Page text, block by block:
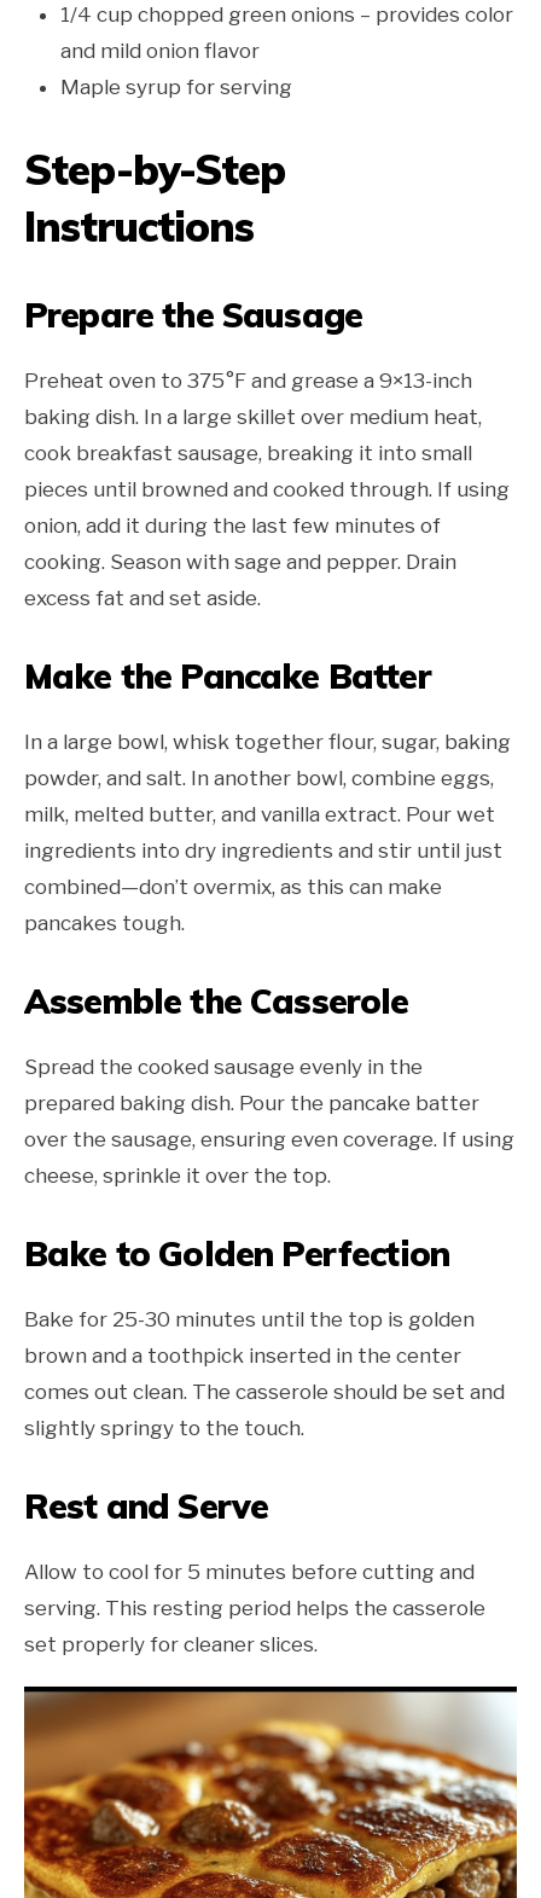
1/4 cup chopped green onions – provides color
and mild onion flavor
Maple syrup for serving
Step-by-Step
Instructions
Prepare the Sausage
Preheat oven to 375°F and grease a 9×13-inch
baking dish. In a large skillet over medium heat,
cook breakfast sausage, breaking it into small
pieces until browned and cooked through. If using
onion, add it during the last few minutes of
cooking. Season with sage and pepper. Drain
excess fat and set aside.
Make the Pancake Batter
In a large bowl, whisk together flour, sugar, baking
powder, and salt. In another bowl, combine eggs,
milk, melted butter, and vanilla extract. Pour wet
ingredients into dry ingredients and stir until just
combined—don’t overmix, as this can make
pancakes tough.
Assemble the Casserole
Spread the cooked sausage evenly in the
prepared baking dish. Pour the pancake batter
over the sausage, ensuring even coverage. If using
cheese, sprinkle it over the top.
Bake to Golden Perfection
Bake for 25-30 minutes until the top is golden
brown and a toothpick inserted in the center
comes out clean. The casserole should be set and
slightly springy to the touch.
Rest and Serve
Allow to cool for 5 minutes before cutting and
serving. This resting period helps the casserole
set properly for cleaner slices.